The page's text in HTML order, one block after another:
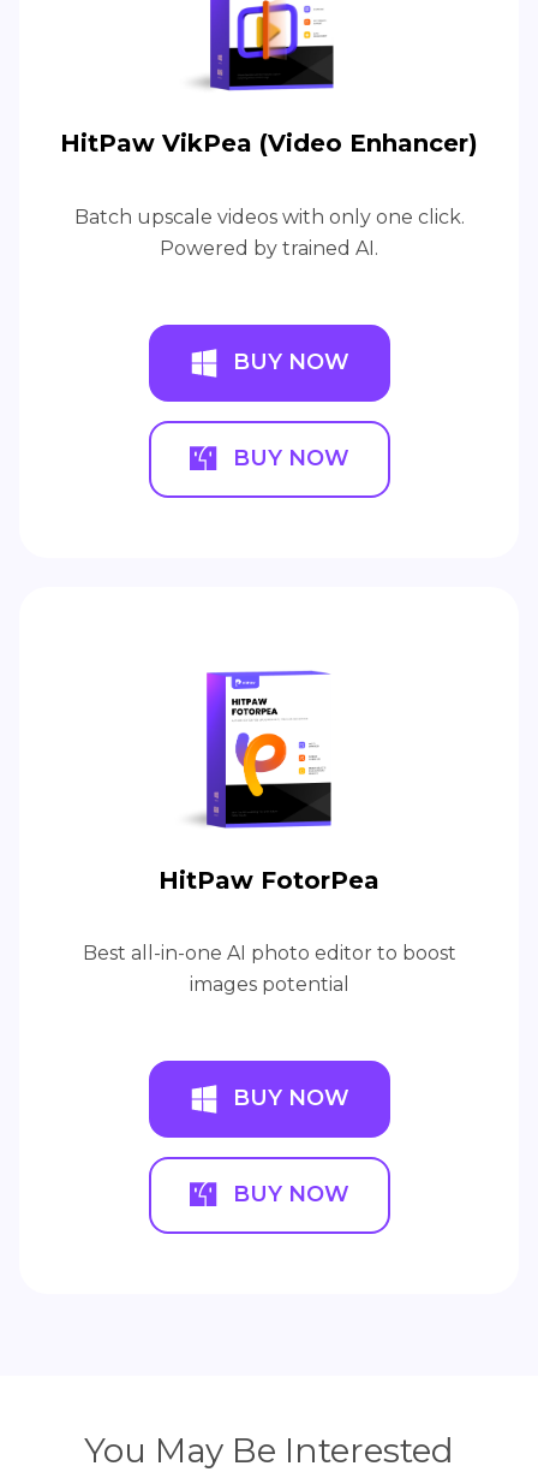
HitPaw VikPea (Video Enhancer)
Batch upscale videos with only one click.
Powered by trained AI.
BUY NOW
BUY NOW
HitPaw FotorPea
Best all-in-one AI photo editor to boost
images potential
BUY NOW
BUY NOW
You May Be Interested